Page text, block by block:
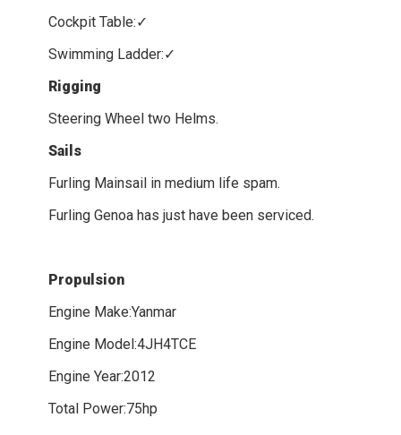
Cockpit Table:✓
Swimming Ladder:✓
Rigging
Steering Wheel two Helms.
Sails
Furling Mainsail in medium life spam.
Furling Genoa has just have been serviced.
Propulsion
Engine Make:Yanmar
Engine Model:4JH4TCE
Engine Year:2012
Total Power:75hp